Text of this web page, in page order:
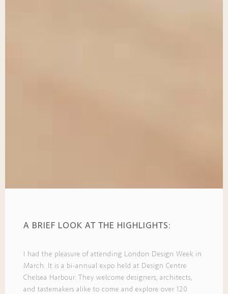
A BRIEF LOOK AT THE HIGHLIGHTS:
I had the pleasure of attending London Design Week in
March. It is a bi-annual expo held at Design Centre
Chelsea Harbour. They welcome designers, architects,
and tastemakers alike to come and explore over 120